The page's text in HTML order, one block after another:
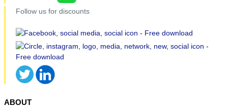
Follow us for discounts
ABOUT